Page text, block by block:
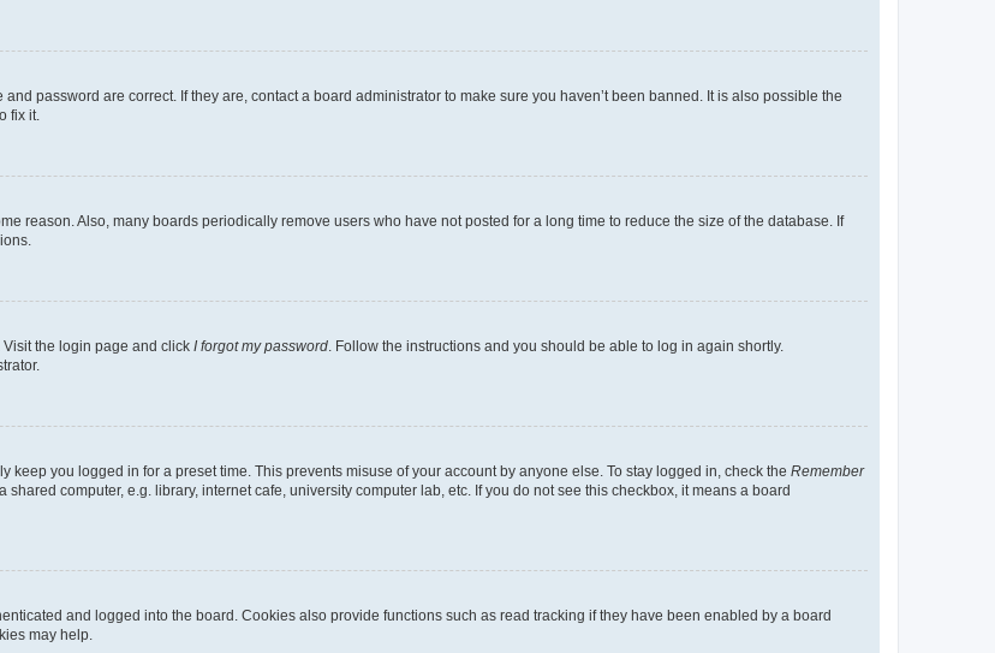
password are correct. If they are, contact a board administrator to make sure you haven’t been banned. It is also possible the
fix it.
reason. Also, many boards periodically remove users who have not posted for a long time to reduce the size of the database. If
the login page and click I forgot my password . Follow the instructions and you should be able to log in again shortly.
keep you logged in for a preset time. This prevents misuse of your account by anyone else. To stay logged in, check the Remember
computer, e.g. library, internet cafe, university computer lab, etc. If you do not see this checkbox, it means a board
and logged into the board. Cookies also provide functions such as read tracking if they have been enabled by a board
may help.